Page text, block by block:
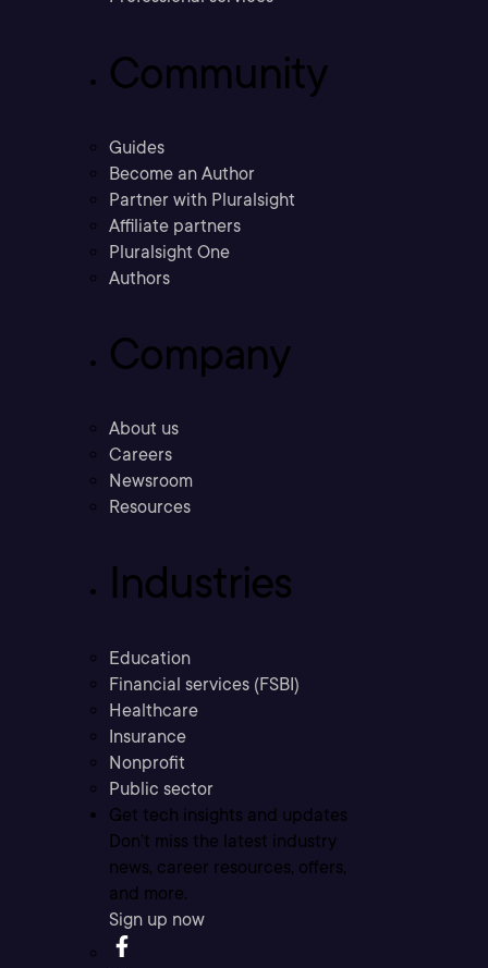
Community
Guides
Become an Author
Partner with Pluralsight
Affiliate partners
Pluralsight One
Authors
Company
About us
Careers
Newsroom
Resources
Industries
Education
Financial services (FSBI)
Healthcare
Insurance
Nonprofit
Public sector
Get tech insights and updates
Don’t miss the latest industry
news, career resources, offers,
and more.
Sign up now